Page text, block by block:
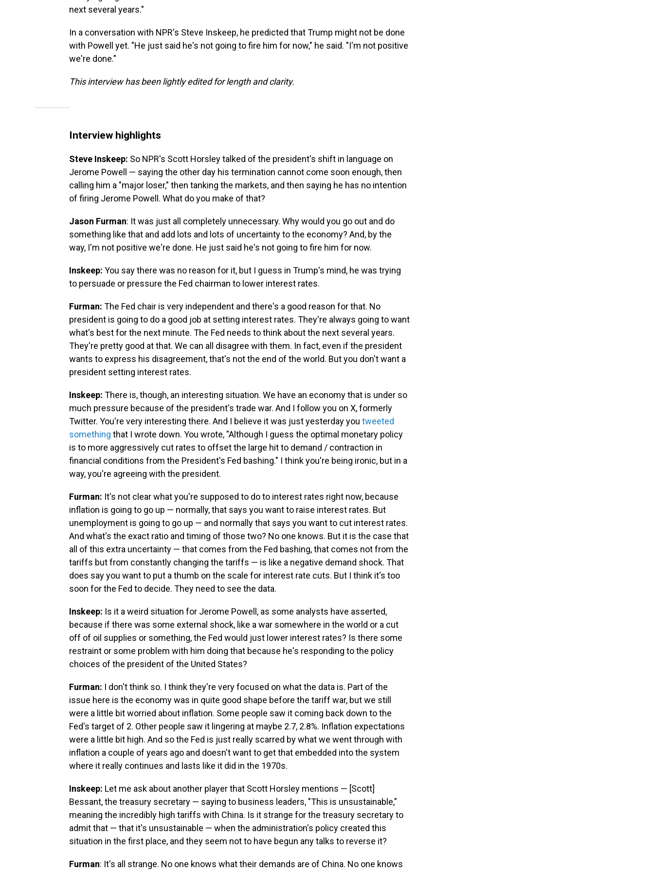
next several years."
In a conversation with NPR's Steve Inskeep, he predicted that Trump might not be done
with Powell yet. "He just said he's not going to fire him for now," he said. "I'm not positive
we're done."
This interview has been lightly edited for length and clarity.
Interview highlights
Steve Inskeep: So NPR's Scott Horsley talked of the president's shift in language on
Jerome Powell — saying the other day his termination cannot come soon enough, then
calling him a "major loser," then tanking the markets, and then saying he has no intention
of firing Jerome Powell. What do you make of that?
Jason Furman: It was just all completely unnecessary. Why would you go out and do
something like that and add lots and lots of uncertainty to the economy? And, by the
way, I'm not positive we're done. He just said he's not going to fire him for now.
Inskeep: You say there was no reason for it, but I guess in Trump's mind, he was trying
to persuade or pressure the Fed chairman to lower interest rates.
Furman: The Fed chair is very independent and there's a good reason for that. No
president is going to do a good job at setting interest rates. They're always going to want
what's best for the next minute. The Fed needs to think about the next several years.
They're pretty good at that. We can all disagree with them. In fact, even if the president
wants to express his disagreement, that's not the end of the world. But you don't want a
president setting interest rates.
Inskeep: There is, though, an interesting situation. We have an economy that is under so
much pressure because of the president's trade war. And I follow you on X, formerly
Twitter. You're very interesting there. And I believe it was just yesterday you tweeted
something that I wrote down. You wrote, "Although I guess the optimal monetary policy
is to more aggressively cut rates to offset the large hit to demand / contraction in
financial conditions from the President's Fed bashing." I think you're being ironic, but in a
way, you're agreeing with the president.
Furman: It's not clear what you're supposed to do to interest rates right now, because
inflation is going to go up — normally, that says you want to raise interest rates. But
unemployment is going to go up — and normally that says you want to cut interest rates.
And what's the exact ratio and timing of those two? No one knows. But it is the case that
all of this extra uncertainty — that comes from the Fed bashing, that comes not from the
tariffs but from constantly changing the tariffs — is like a negative demand shock. That
does say you want to put a thumb on the scale for interest rate cuts. But I think it's too
soon for the Fed to decide. They need to see the data.
Inskeep: Is it a weird situation for Jerome Powell, as some analysts have asserted,
because if there was some external shock, like a war somewhere in the world or a cut
off of oil supplies or something, the Fed would just lower interest rates? Is there some
restraint or some problem with him doing that because he's responding to the policy
choices of the president of the United States?
Furman: I don't think so. I think they're very focused on what the data is. Part of the
issue here is the economy was in quite good shape before the tariff war, but we still
were a little bit worried about inflation. Some people saw it coming back down to the
Fed's target of 2. Other people saw it lingering at maybe 2.7, 2.8%. Inflation expectations
were a little bit high. And so the Fed is just really scarred by what we went through with
inflation a couple of years ago and doesn't want to get that embedded into the system
where it really continues and lasts like it did in the 1970s.
Inskeep: Let me ask about another player that Scott Horsley mentions — [Scott]
Bessant, the treasury secretary — saying to business leaders, "This is unsustainable,"
meaning the incredibly high tariffs with China. Is it strange for the treasury secretary to
admit that — that it's unsustainable — when the administration's policy created this
situation in the first place, and they seem not to have begun any talks to reverse it?
Furman: It's all strange. No one knows what their demands are of China. No one knows